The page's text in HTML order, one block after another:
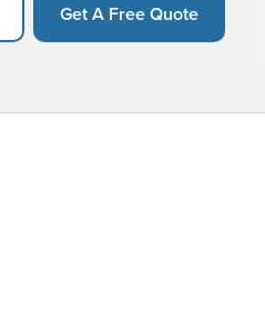
Get A Free Quote